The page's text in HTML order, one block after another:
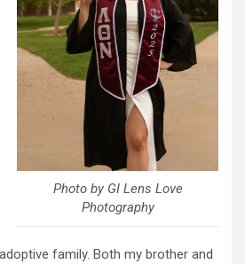
Photo by GI Lens Love
Photography
family. Both my brother and